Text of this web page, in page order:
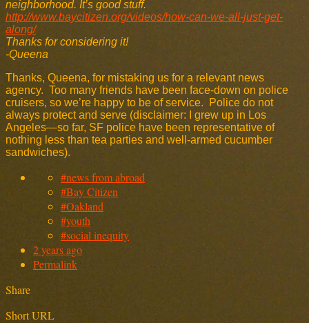
neighborhood. It’s good stuff.
http://www.baycitizen.org/videos/how-can-we-all-just-get-
along/
Thanks for considering it!
-Queena
Thanks, Queena, for mistaking us for a relevant news
agency. Too many friends have been face-down on police
cruisers, so we’re happy to be of service. Police do not
always protect and serve (disclaimer: I grew up in Los
Angeles—so far, SF police have been representative of
nothing less than tea parties and well-armed cucumber
sandwiches).
#news from abroad
#Bay Citizen
#Oakland
#youth
#social inequity
2 years ago
Permalink
Share
Short URL